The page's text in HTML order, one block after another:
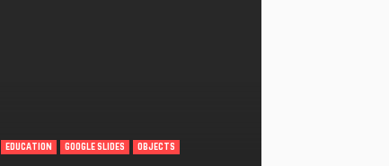
EDUCATION GOOGLE SLIDES OBJECTS